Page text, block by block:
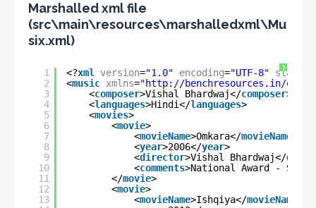
Marshalled xml file
(src\main\resources\marshalledxml\Mu
six.xml)
?
1
2
3
4
5
6
7
8
9
10
11
12
13
<?xml version="1.0" encoding="UTF-8"
<music xmlns="http://benchresources.in/
<composer>Vishal Bhardwaj</composer>
<languages>Hindi</languages>
<movies>
<movie>
<movieName>Omkara</movieName
<year>2006</year>
<director>Vishal Bhardwaj</
<comments>National Award -
</movie>
<movie>
<movieName>Ishqiya</movieName